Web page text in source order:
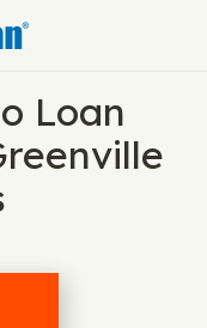
Loan